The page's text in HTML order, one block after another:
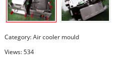
Category:Air cooler mould
Views: 534